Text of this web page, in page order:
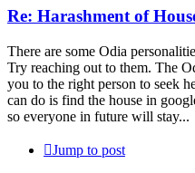
Re: Harashment of
There are some Odia
Try reaching out to them. The
you to the right person to seek
can do is find the house in
so everyone in future will stay...
Jump to post